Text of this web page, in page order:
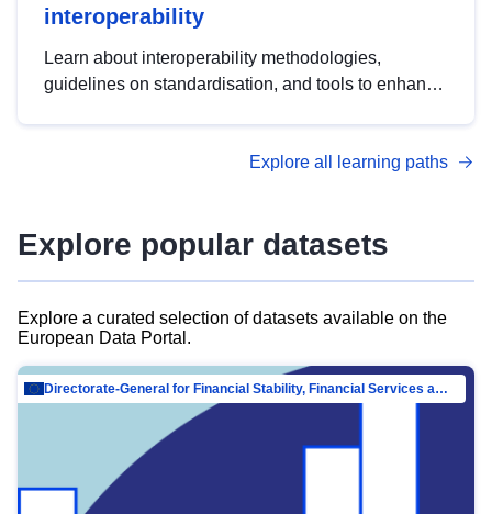
interoperability
Learn about interoperability methodologies,
guidelines on standardisation, and tools to enhance
advanced metadata management with DCAT-AP.
Explore all learning paths
Explore popular datasets
Explore a curated selection of datasets available on the
European Data Portal.
Directorate-General for Financial Stability, Financial Services and Capital Mar…